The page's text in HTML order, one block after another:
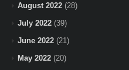
August 2022 (28)
July 2022 (39)
June 2022 (21)
May 2022 (20)